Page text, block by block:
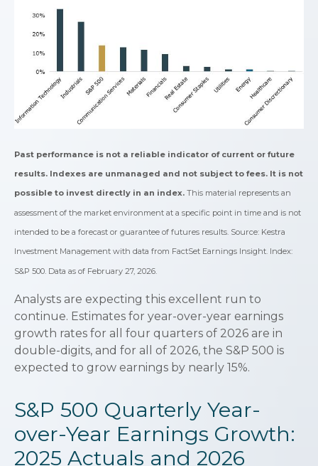
Past performance is not a reliable indicator of current or future
results. Indexes are unmanaged and not subject to fees. It is not
possible to invest directly in an index. This material represents an
assessment of the market environment at a specific point in time and is not
intended to be a forecast or guarantee of futures results. Source: Kestra
Investment Management with data from FactSet Earnings Insight. Index:
S&P 500. Data as of February 27, 2026.
Analysts are expecting this excellent run to
continue. Estimates for year-over-year earnings
growth rates for all four quarters of 2026 are in
double-digits, and for all of 2026, the S&P 500 is
expected to grow earnings by nearly 15%.
S&P 500 Quarterly Year-
over-Year Earnings Growth:
2025 Actuals and 2026